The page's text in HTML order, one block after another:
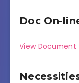
Doc On-
View Document